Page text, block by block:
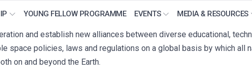
YOUNG FELLOW PROGRAMME EVENTS MEDIA & RESOURCES
and establish new alliances between diverse educational,
space policies, laws and regulations on a global basis by which all
on and beyond the Earth.